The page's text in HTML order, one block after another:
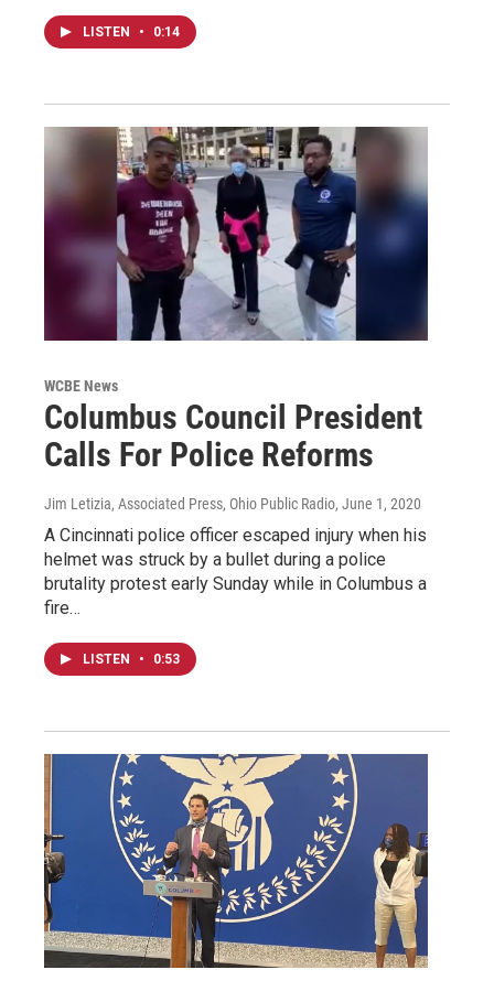
LISTEN • 0:14
WCBE News
Columbus Council President
Calls For Police Reforms
Jim Letizia, Associated Press, Ohio Public Radio, June 1, 2020
A Cincinnati police officer escaped injury when his
helmet was struck by a bullet during a police
brutality protest early Sunday while in Columbus a
fire…
LISTEN • 0:53